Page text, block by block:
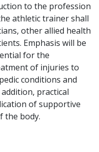
to the profession
athletic trainer shall
other allied health
Emphasis will be
for the
of injuries to
conditions and
practical
of supportive
the body.